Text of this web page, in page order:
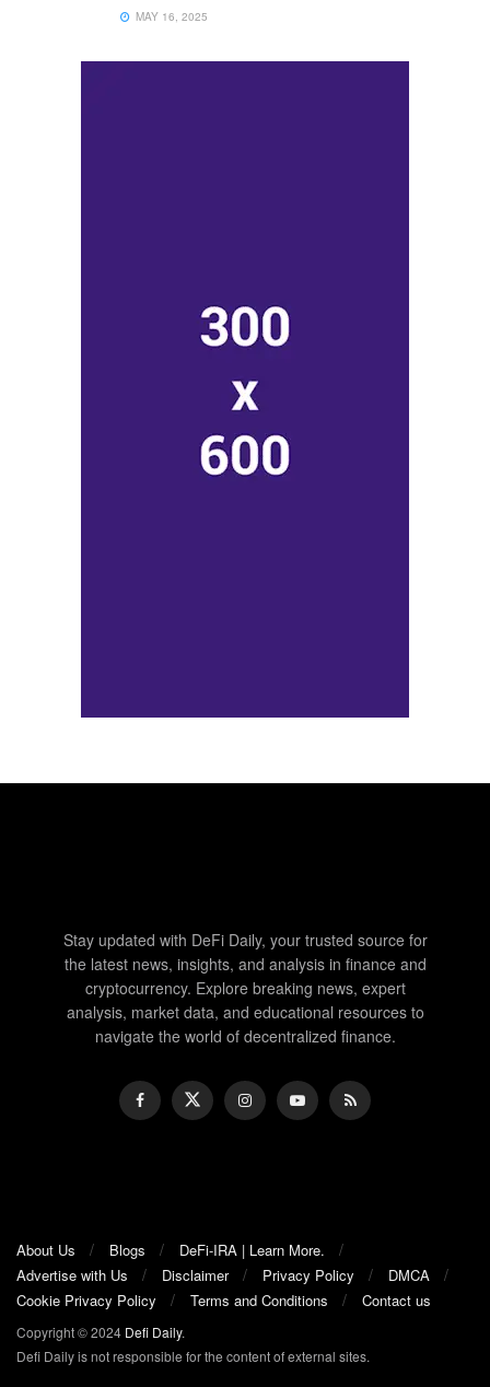
MAY 16, 2025
Stay updated with DeFi Daily, your trusted source for
the latest news, insights, and analysis in finance and
cryptocurrency. Explore breaking news, expert
analysis, market data, and educational resources to
navigate the world of decentralized finance.
About Us Blogs
DeFi-IRA | Learn More.
Advertise with Us
Disclaimer Privacy Policy
DMCA
Cookie Privacy Policy
Terms and Conditions Contact us
Copyright © 2024 Defi Daily.
Defi Daily is not responsible for the content of external sites.